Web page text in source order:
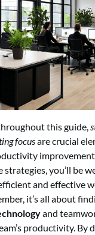
this guide,
focusare crucial
you’ll be
and effective
it’s all about
and
productivity. By